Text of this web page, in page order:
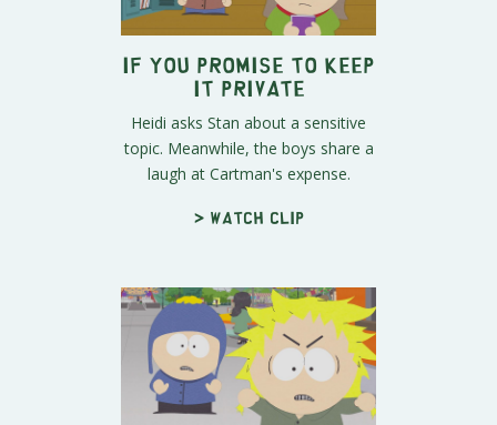
If You Promise to Keep
It Private
Heidi asks Stan about a sensitive
topic. Meanwhile, the boys share a
laugh at Cartman's expense.
> Watch clip